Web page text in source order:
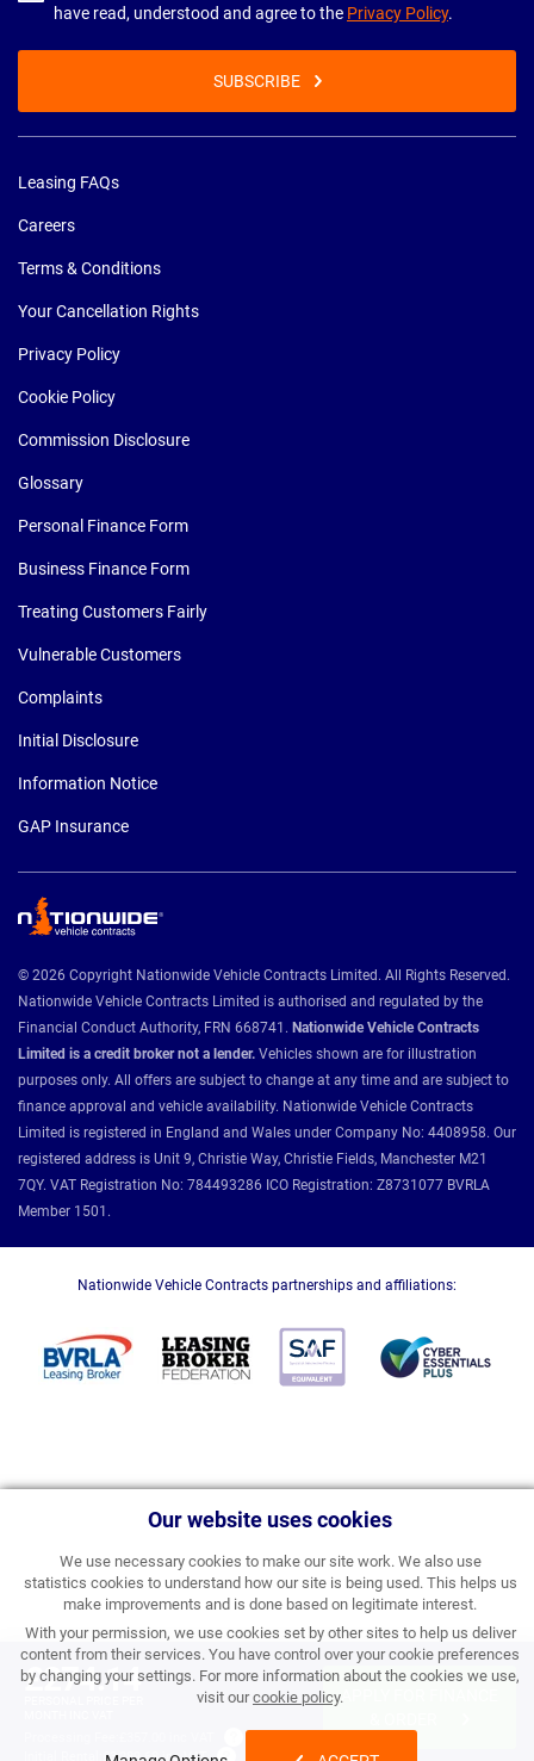
Our website uses cookies
We use necessary cookies to make our site work. We also use
statistics cookies to understand how our site is being used. This helps us
make improvements and is done based on legitimate interest.
With your permission, we use cookies set by other sites to help us deliver
content from their services. You have control over your cookie preferences
by changing your settings. For more information about the cookies we use,
visit ourcookie policy.
£274.14
£3,289.68 inc VAT
have read, understood and agree to the Privacy Policy.
SUBSCRIBE
Leasing FAQs
Careers
Terms & Conditions
Your Cancellation Rights
Privacy Policy
Cookie Policy
Commission Disclosure
Glossary
Personal Finance Form
Business Finance Form
Treating Customers Fairly
Vulnerable Customers
Complaints
Initial Disclosure
Information Notice
GAP Insurance
© 2026 Copyright Nationwide Vehicle Contracts Limited. All Rights Reserved.
Nationwide Vehicle Contracts Limited is authorised and regulated by the
Financial Conduct Authority, FRN 668741. Nationwide Vehicle Contracts
Limited is a credit broker not a lender. Vehicles shown are for illustration
purposes only. All offers are subject to change at any time and are subject to
finance approval and vehicle availability. Nationwide Vehicle Contracts
Limited is registered in England and Wales under Company No: 4408958. Our
registered address is Unit 9, Christie Way, Christie Fields, Manchester M21
7QY. VAT Registration No: 784493286 ICO Registration: Z8731077 BVRLA
Member 1501.
Nationwide Vehicle Contracts partnerships and affiliations: